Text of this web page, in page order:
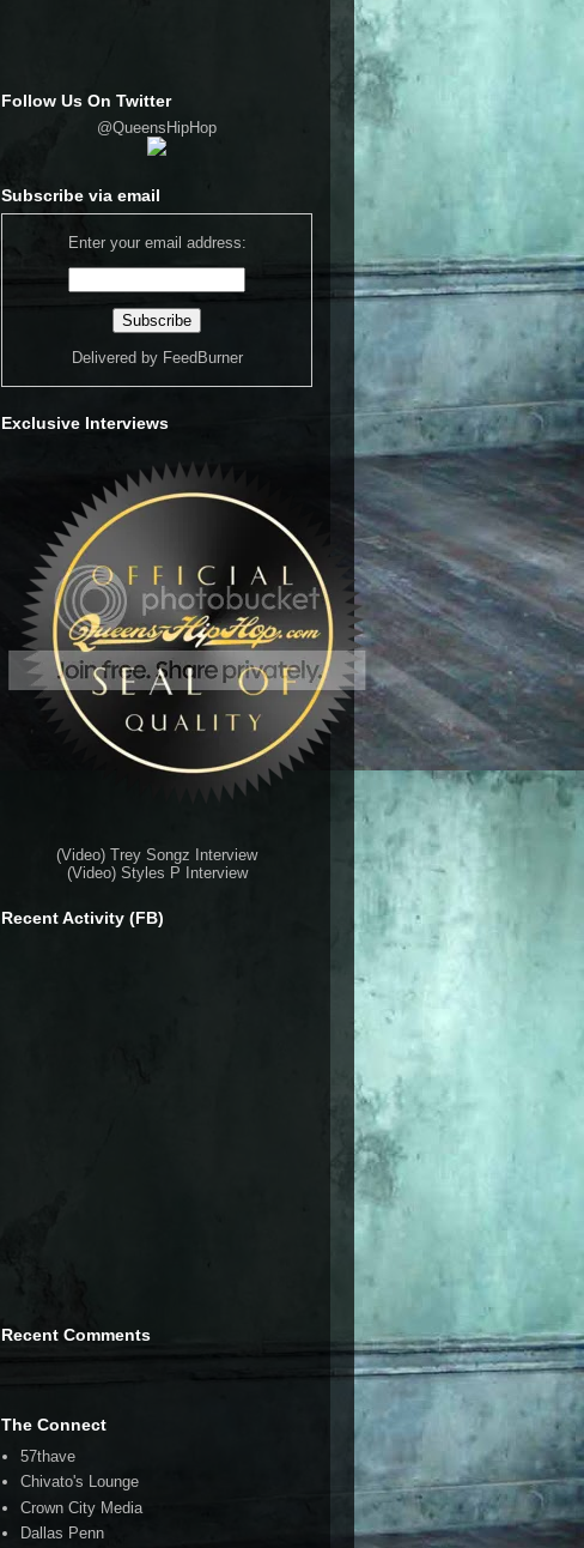
Follow Us On Twitter
@QueensHipHop
Subscribe via email
Enter your email address:
Delivered by FeedBurner
Exclusive Interviews
(Video) Trey Songz Interview
(Video) Styles P Interview
Recent Activity (FB)
Recent Comments
The Connect
57thave
Chivato's Lounge
Crown City Media
Dallas Penn